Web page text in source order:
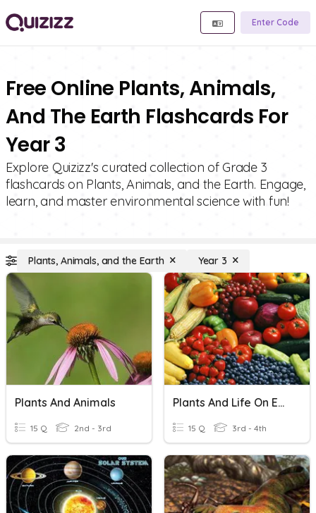
Enter Code
Free Online Plants, Animals,
And The Earth Flashcards For
Year 3
Explore Quizizz's curated collection of Grade 3
flashcards on Plants, Animals, and the Earth. Engage,
learn, and master environmental science with fun!
Plants, Animals, and the Earth Year 3
Plants And Animals
15 Q 2nd - 3rd
Plants And Life On Earth
15 Q 3rd - 4th